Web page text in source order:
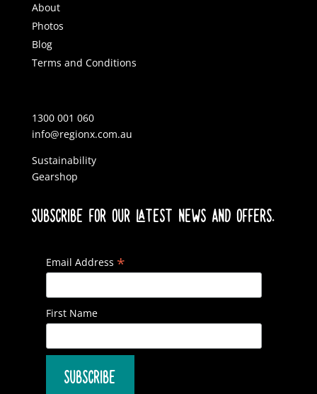
About
Photos
Blog
Terms and Conditions
1300 001 060
info@regionx.com.au
Sustainability
Gearshop
SUBSCRIBE FOR OUR LATEST NEWS AND OFFERS.
Email Address *
First Name